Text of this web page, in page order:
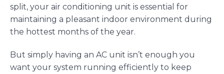
split, your air conditioning unit is essential for
maintaining a pleasant indoor environment during
the hottest months of the year.
But simply having an AC unit isn’t enough you
want your system running efficiently to keep